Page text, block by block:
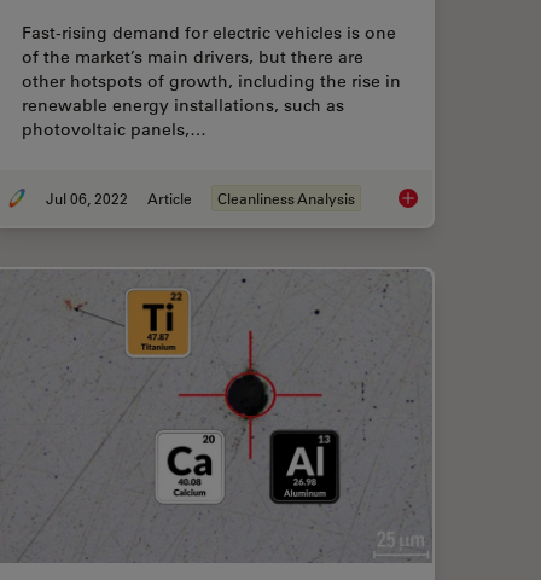
in the Automotive Industry for Electromobility
Fast-rising demand for electric vehicles is one
of the market’s main drivers, but there are
other hotspots of growth, including the rise in
renewable energy installations, such as
photovoltaic panels,…
Jul 06, 2022 Article Cleanliness Analysis Quality Control